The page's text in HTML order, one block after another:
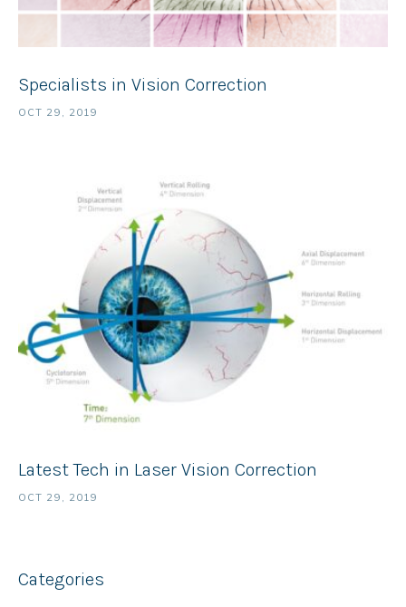
Specialists in Vision Correction
OCT 29, 2019
Latest Tech in Laser Vision Correction
OCT 29, 2019
Categories